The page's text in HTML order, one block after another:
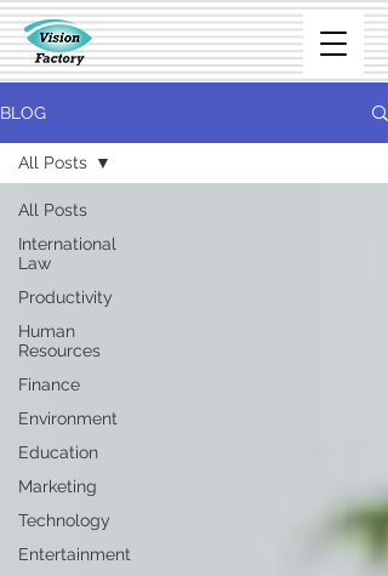
BLOG
All Posts
International
Law
Productivity
Human
Resources
Finance
Environment
Education
Marketing
Technology
Entertainment
All Posts